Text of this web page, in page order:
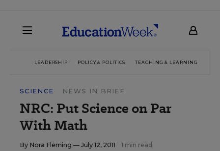
LEADERSHIP POLICY & POLITICS TEACHING & LEARNING
SCIENCE NEWS IN BRIEF
NRC: Put Science on Par
With Math
By Nora Fleming — July 12, 2011 1 min read